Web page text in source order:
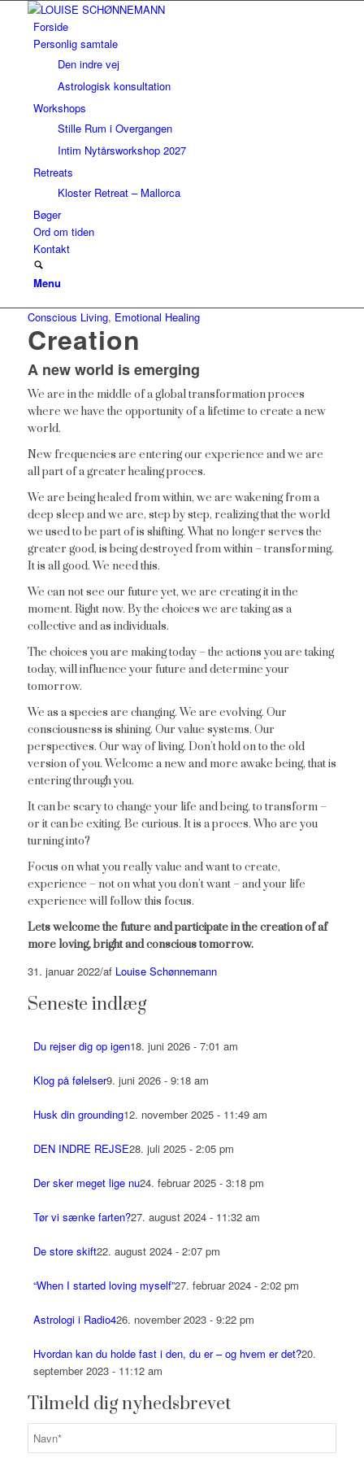
Forside
Personlig samtale
Den indre vej
Astrologisk konsultation
Workshops
Stille Rum i Overgangen
Intim Nytårsworkshop 2027
Retreats
Kloster Retreat – Mallorca
Bøger
Ord om tiden
Kontakt
Menu
Conscious Living, Emotional Healing
Creation
A new world is emerging
We are in the middle of a global transformation proces
where we have the opportunity of a lifetime to create a new
world.
New frequencies are entering our experience and we are
all part of a greater healing proces.
We are being healed from within, we are wakening from a
deep sleep and we are, step by step, realizing that the world
we used to be part of is shifting. What no longer serves the
greater good, is being destroyed from within – transforming.
It is all good. We need this.
We can not see our future yet, we are creating it in the
moment. Right now. By the choices we are taking as a
collective and as individuals.
The choices you are making today – the actions you are taking
today, will influence your future and determine your
tomorrow.
We as a species are changing. We are evolving. Our
consciousness is shining. Our value systems. Our
perspectives. Our way of living. Don’t hold on to the old
version of you. Welcome a new and more awake being, that is
entering through you.
It can be scary to change your life and being, to transform –
or it can be exiting. Be curious. It is a proces. Who are you
turning into?
Focus on what you really value and want to create,
experience – not on what you don’t want – and your life
experience will follow this focus.
Lets welcome the future and participate in the creation of af
more loving, bright and conscious tomorrow.
31. januar 2022/af Louise Schønnemann
Seneste indlæg
Du rejser dig op igen18. juni 2026 - 7:01 am
Klog på følelser9. juni 2026 - 9:18 am
Husk din grounding12. november 2025 - 11:49 am
DEN INDRE REJSE28. juli 2025 - 2:05 pm
Der sker meget lige nu24. februar 2025 - 3:18 pm
Tør vi sænke farten?27. august 2024 - 11:32 am
De store skift22. august 2024 - 2:07 pm
“When I started loving myself”27. februar 2024 - 2:02 pm
Astrologi i Radio426. november 2023 - 9:22 pm
Hvordan kan du holde fast i den, du er – og hvem er det?20.
september 2023 - 11:12 am
Tilmeld dig nyhedsbrevet